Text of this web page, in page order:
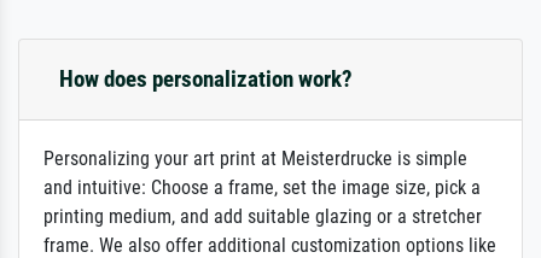
How does personalization work?
Personalizing your art print at Meisterdrucke is simple
and intuitive: Choose a frame, set the image size, pick a
printing medium, and add suitable glazing or a stretcher
frame. We also offer additional customization options like